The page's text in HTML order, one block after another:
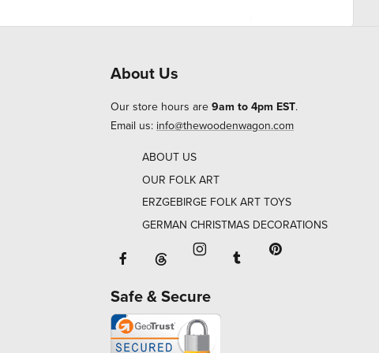
About Us
Our store hours are 9am to 4pm EST.
Email us: info@thewoodenwagon.com
ABOUT US
OUR FOLK ART
ERZGEBIRGE FOLK ART TOYS
GERMAN CHRISTMAS DECORATIONS
Facebook will open in a new window
Threads will open in a new window or
Instagram will open in a
Tumblr will open in
Safe & Secure